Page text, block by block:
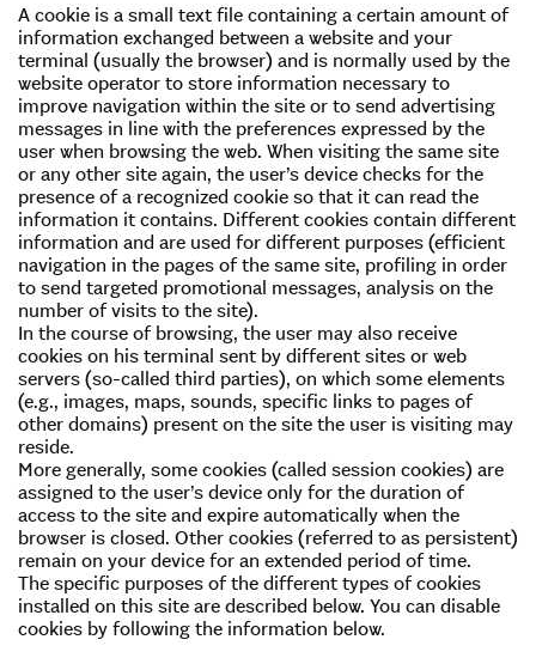
A cookie is a small text file containing a certain amount of
information exchanged between a website and your
terminal (usually the browser) and is normally used by the
website operator to store information necessary to
improve navigation within the site or to send advertising
messages in line with the preferences expressed by the
user when browsing the web. When visiting the same site
or any other site again, the user’s device checks for the
presence of a recognized cookie so that it can read the
information it contains. Different cookies contain different
information and are used for different purposes (efficient
navigation in the pages of the same site, profiling in order
to send targeted promotional messages, analysis on the
number of visits to the site).
In the course of browsing, the user may also receive
cookies on his terminal sent by different sites or web
servers (so-called third parties), on which some elements
(e.g., images, maps, sounds, specific links to pages of
other domains) present on the site the user is visiting may
reside.
More generally, some cookies (called session cookies) are
assigned to the user’s device only for the duration of
access to the site and expire automatically when the
browser is closed. Other cookies (referred to as persistent)
remain on your device for an extended period of time.
The specific purposes of the different types of cookies
installed on this site are described below. You can disable
cookies by following the information below.